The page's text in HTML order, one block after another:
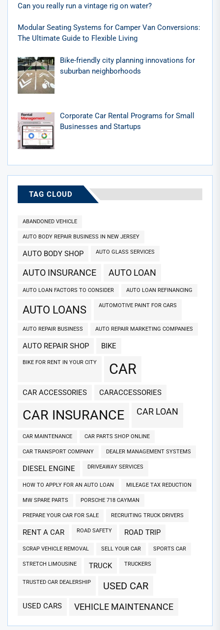
Can you really run a vintage rig on water?
Modular Seating Systems for Camper Van Conversions:
The Ultimate Guide to Flexible Living
Bike-friendly city planning innovations for
suburban neighborhoods
Corporate Car Rental Programs for Small
Businesses and Startups
TAG CLOUD
ABANDONED VEHICLE
AUTO BODY REPAIR BUSINESS IN NEW JERSEY
AUTO BODY SHOP AUTO GLASS SERVICES
AUTO INSURANCE AUTO LOAN
AUTO LOAN FACTORS TO CONSIDER AUTO LOAN REFINANCING
AUTO LOANS AUTOMOTIVE PAINT FOR CARS
AUTO REPAIR BUSINESS AUTO REPAIR MARKETING COMPANIES
AUTO REPAIR SHOP BIKE
BIKE FOR RENT IN YOUR CITY CAR
CAR ACCESSORIES CARACCESSORIES
CAR INSURANCE CAR LOAN
CAR MAINTENANCE CAR PARTS SHOP ONLINE
CAR TRANSPORT COMPANY DEALER MANAGEMENT SYSTEMS
DIESEL ENGINE DRIVEAWAY SERVICES
HOW TO APPLY FOR AN AUTO LOAN MILEAGE TAX REDUCTION
MW SPARE PARTS PORSCHE 718 CAYMAN
PREPARE YOUR CAR FOR SALE RECRUITING TRUCK DRIVERS
RENT A CAR ROAD SAFETY ROAD TRIP
SCRAP VEHICLE REMOVAL SELL YOUR CAR SPORTS CAR
STRETCH LIMOUSINE TRUCK TRUCKERS
TRUSTED CAR DEALERSHIP USED CAR
USED CARS VEHICLE MAINTENANCE